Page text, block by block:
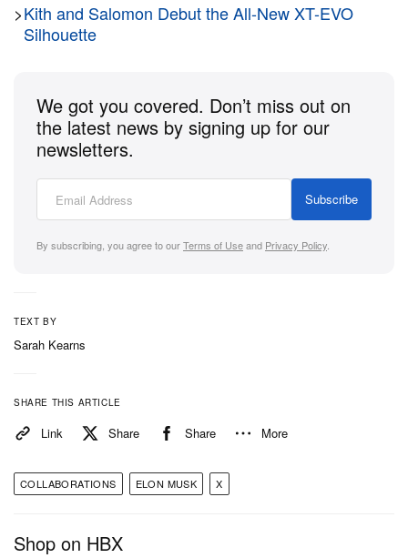
>Kith and Salomon Debut the All-New XT-EVO
Silhouette
We got you covered. Don’t miss out on
the latest news by signing up for our
newsletters.
Subscribe
By subscribing, you agree to ourTerms of Useand Privacy Policy
TEXT BY
Sarah Kearns
SHARE THIS ARTICLE
Link Share Share More
COLLABORATIONS ELON MUSK X
Shop on HBX